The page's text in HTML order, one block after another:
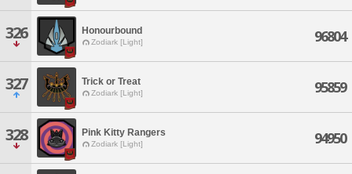
326 Honourbound
Zodiark [Light] 96804
327 Trick or Treat
Zodiark [Light] 95859
328 Pink Kitty Rangers
Zodiark [Light] 94950